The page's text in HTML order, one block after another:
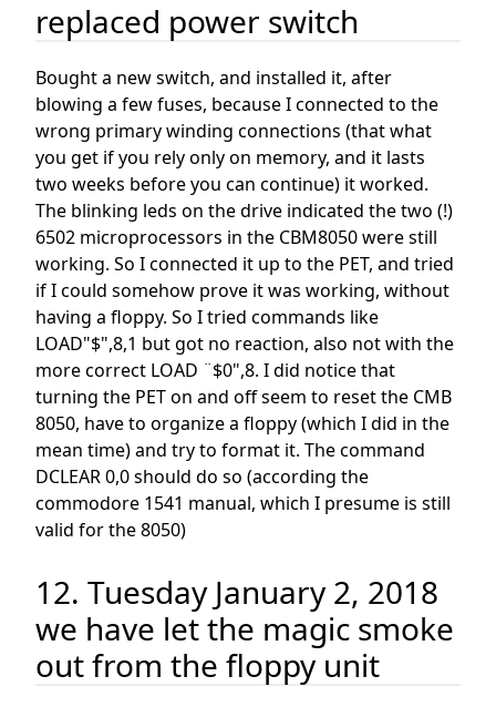
replaced power switch
Bought a new switch, and installed it, after
blowing a few fuses, because I connected to the
wrong primary winding connections (that what
you get if you rely only on memory, and it lasts
two weeks before you can continue) it worked.
The blinking leds on the drive indicated the two (!)
6502 microprocessors in the CBM8050 were still
working. So I connected it up to the PET, and tried
if I could somehow prove it was working, without
having a floppy. So I tried commands like
LOAD"$",8,1 but got no reaction, also not with the
more correct LOAD ¨$0",8. I did notice that
turning the PET on and off seem to reset the CMB
8050, have to organize a floppy (which I did in the
mean time) and try to format it. The command
DCLEAR 0,0 should do so (according the
commodore 1541 manual, which I presume is still
valid for the 8050)
12. Tuesday January 2, 2018
we have let the magic smoke
out from the floppy unit